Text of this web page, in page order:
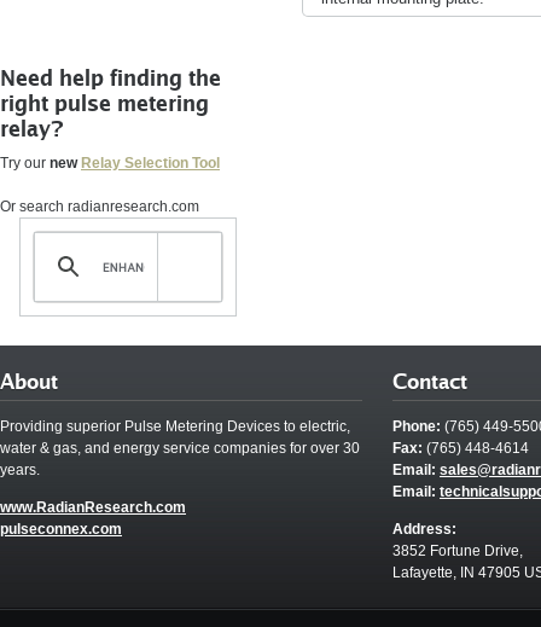
Need help finding the
right pulse metering
relay?
Try our new Relay Selection Tool
Or search radianresearch.com
About
Providing superior Pulse Metering Devices to electric,
water & gas, and energy service companies for over 30
years.
www.RadianResearch.com
pulseconnex.com
Contact
Phone: (765) 449-
Fax: (765) 448-4614
Email:
Email:
Address:
3852 Fortune Drive,
Lafayette, IN 47905